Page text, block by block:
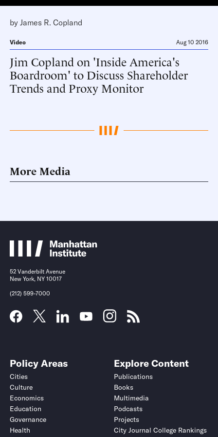
by James R. Copland
Video Aug 10 2016
Jim Copland on 'Inside America's
Boardroom' to Discuss Shareholder
Trends and Proxy Monitor
More Media
52 Vanderbilt Avenue
New York, NY 10017
(212) 599-7000
Policy Areas
Cities
Culture
Economics
Education
Governance
Health
Explore Content
Publications
Books
Multimedia
Podcasts
Projects
City Journal College Rankings